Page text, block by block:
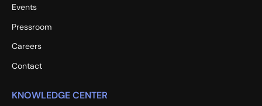
Events
Pressroom
Careers
Contact
KNOWLEDGE CENTER